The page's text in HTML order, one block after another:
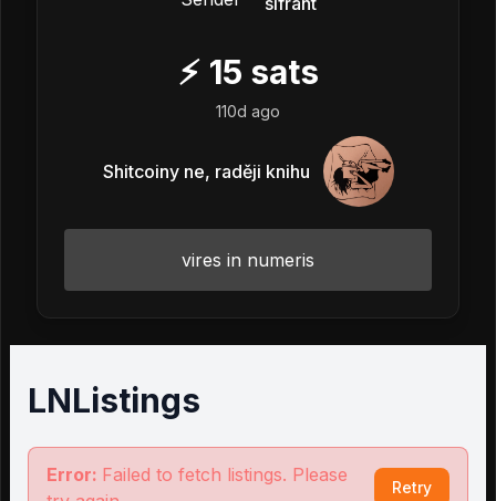
⚡ 15 sats
110d ago
Shitcoiny ne, raději knihu
vires in numeris
LNListings
Error: Failed to fetch listings. Please
Retry